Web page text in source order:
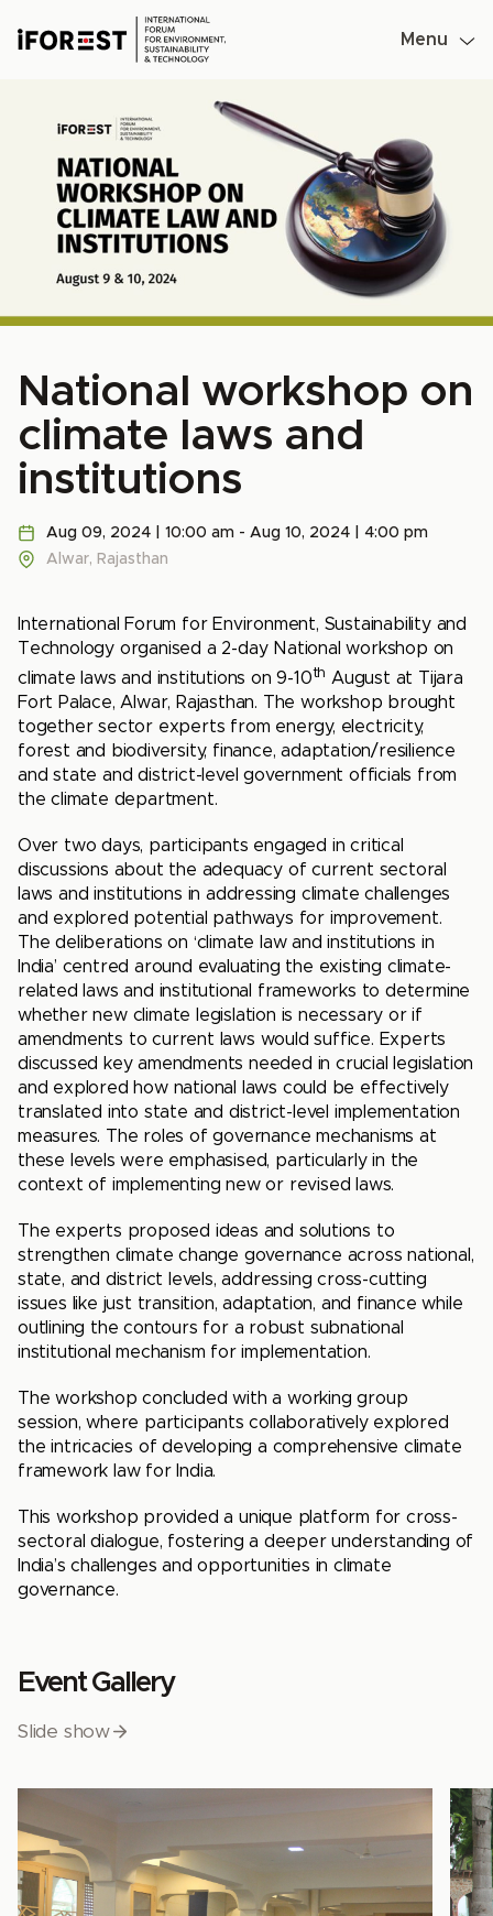
Menu
National workshop on
climate laws and
institutions
Aug 09, 2024 | 10:00 am - Aug 10, 2024 | 4:00 pm
Alwar, Rajasthan
International Forum for Environment, Sustainability and
Technology organised a 2-day National workshop on
climate laws and institutions on 9-10th August at Tijara
Fort Palace, Alwar, Rajasthan. The workshop brought
together sector experts from energy, electricity,
forest and biodiversity, finance, adaptation/resilience
and state and district-level government officials from
the climate department.
Over two days, participants engaged in critical
discussions about the adequacy of current sectoral
laws and institutions in addressing climate challenges
and explored potential pathways for improvement.
The deliberations on ‘climate law and institutions in
India’ centred around evaluating the existing climate-
related laws and institutional frameworks to determine
whether new climate legislation is necessary or if
amendments to current laws would suffice. Experts
discussed key amendments needed in crucial legislation
and explored how national laws could be effectively
translated into state and district-level implementation
measures. The roles of governance mechanisms at
these levels were emphasised, particularly in the
context of implementing new or revised laws.
The experts proposed ideas and solutions to
strengthen climate change governance across national,
state, and district levels, addressing cross-cutting
issues like just transition, adaptation, and finance while
outlining the contours for a robust subnational
institutional mechanism for implementation.
The workshop concluded with a working group
session, where participants collaboratively explored
the intricacies of developing a comprehensive climate
framework law for India.
This workshop provided a unique platform for cross-
sectoral dialogue, fostering a deeper understanding of
India’s challenges and opportunities in climate
governance.
Event Gallery
Slide show